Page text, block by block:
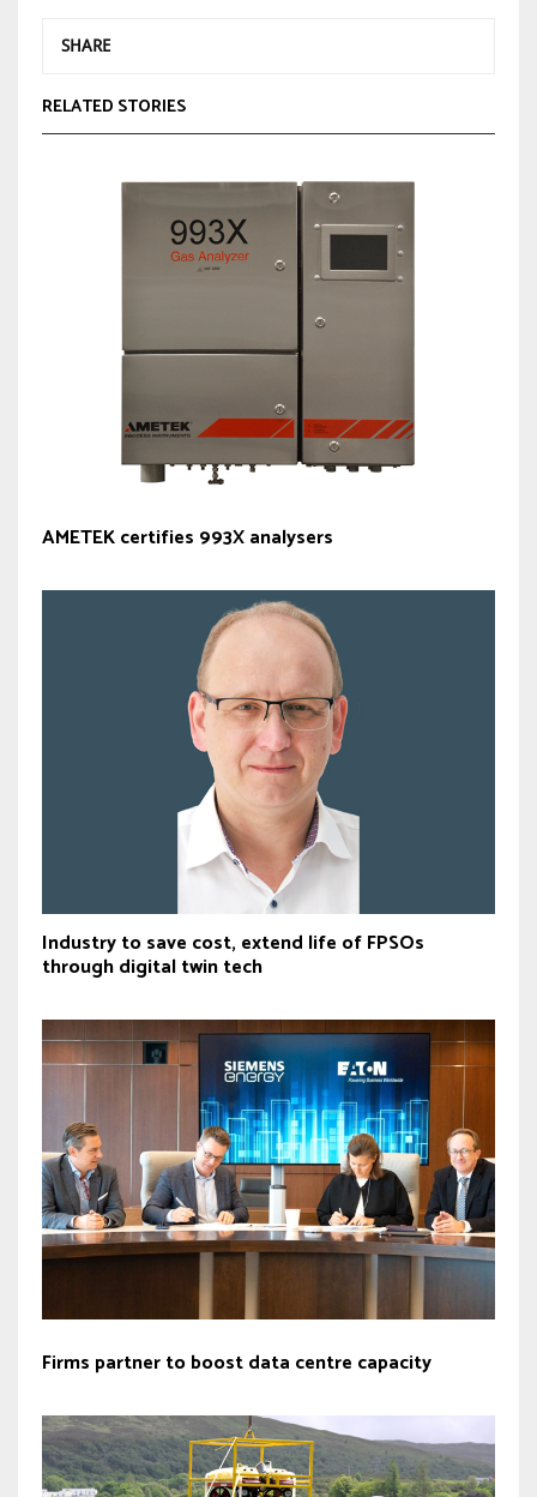
SHARE
RELATED STORIES
AMETEK certifies 993X analysers
Industry to save cost, extend life of FPSOs
through digital twin tech
Firms partner to boost data centre capacity